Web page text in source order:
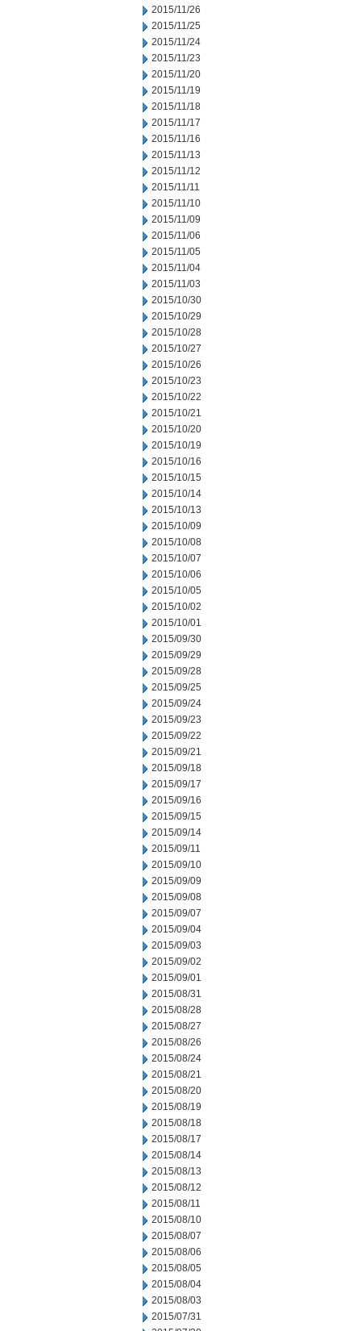
2015/11/26
2015/11/25
2015/11/24
2015/11/23
2015/11/20
2015/11/19
2015/11/18
2015/11/17
2015/11/16
2015/11/13
2015/11/12
2015/11/11
2015/11/10
2015/11/09
2015/11/06
2015/11/05
2015/11/04
2015/11/03
2015/10/30
2015/10/29
2015/10/28
2015/10/27
2015/10/26
2015/10/23
2015/10/22
2015/10/21
2015/10/20
2015/10/19
2015/10/16
2015/10/15
2015/10/14
2015/10/13
2015/10/09
2015/10/08
2015/10/07
2015/10/06
2015/10/05
2015/10/02
2015/10/01
2015/09/30
2015/09/29
2015/09/28
2015/09/25
2015/09/24
2015/09/23
2015/09/22
2015/09/21
2015/09/18
2015/09/17
2015/09/16
2015/09/15
2015/09/14
2015/09/11
2015/09/10
2015/09/09
2015/09/08
2015/09/07
2015/09/04
2015/09/03
2015/09/02
2015/09/01
2015/08/31
2015/08/28
2015/08/27
2015/08/26
2015/08/24
2015/08/21
2015/08/20
2015/08/19
2015/08/18
2015/08/17
2015/08/14
2015/08/13
2015/08/12
2015/08/11
2015/08/10
2015/08/07
2015/08/06
2015/08/05
2015/08/04
2015/08/03
2015/07/31